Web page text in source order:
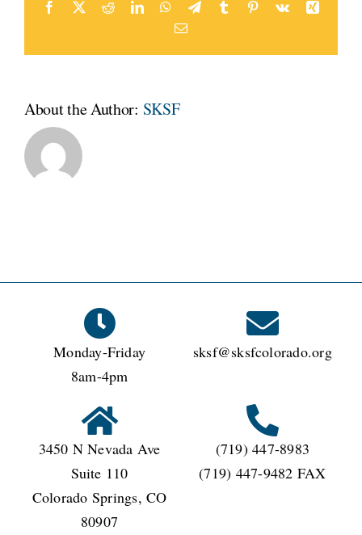
after
Facebook
X RedditLinkedInWhatsApp
TelegramTumblr Pinterest
Vk
Xing
Email
About the Author: SKSF
Monday-Friday
8am-4pm
sksf@sksfcolorado.org
3450 N Nevada Ave
Suite 110
Colorado Springs, CO
80907
(719) 447-8983
(719) 447-9482 FAX